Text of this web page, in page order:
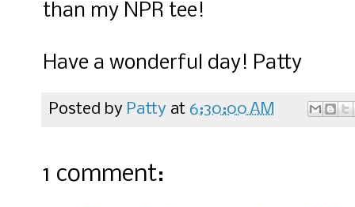
than my NPR tee!
Have a wonderful day! Patty
Posted by Patty at 6:30:00 AM
1 comment: